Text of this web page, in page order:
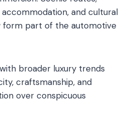
and cultural
form part of the automotive
broader luxury trends
craftsmanship, and
over conspicuous